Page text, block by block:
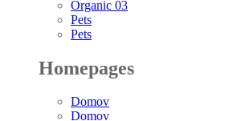
Organic 03
Pets
Pets
Homepages
Domov
Domov